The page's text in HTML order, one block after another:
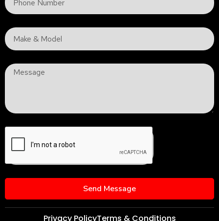
Send Message
Privacy PolicyTerms & Conditions